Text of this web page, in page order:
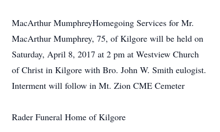
MacArthur MumphreyHomegoing Services for Mr.
MacArthur Mumphrey, 75, of Kilgore will be held on
Saturday, April 8, 2017 at 2 pm at Westview Church
of Christ in Kilgore with Bro. John W. Smith eulogist.
Interment will follow in Mt. Zion CME Cemeter
Rader Funeral Home of Kilgore